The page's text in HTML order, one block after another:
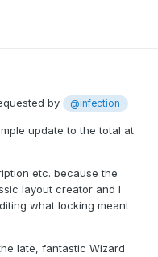
by @infection
update to the total at
etc. because the
layout creator and I
what locking meant
late, fantastic Wizard